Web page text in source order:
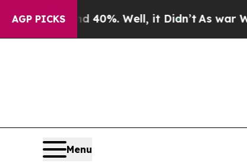
AGP PICKS
40%. Well, it Didn’t As war With Iran
Menu